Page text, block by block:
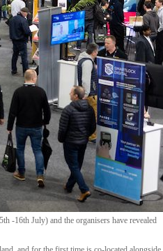
-16th July) and the organisers have revealed